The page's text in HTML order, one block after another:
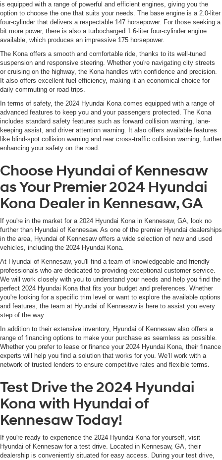
is equipped with a range of powerful and efficient engines, giving you the
option to choose the one that suits your needs. The base engine is a 2.0-liter
four-cylinder that delivers a respectable 147 horsepower. For those seeking a
bit more power, there is also a turbocharged 1.6-liter four-cylinder engine
available, which produces an impressive 175 horsepower.
The Kona offers a smooth and comfortable ride, thanks to its well-tuned
suspension and responsive steering. Whether you're navigating city streets
or cruising on the highway, the Kona handles with confidence and precision.
It also offers excellent fuel efficiency, making it an economical choice for
daily commuting or road trips.
In terms of safety, the 2024 Hyundai Kona comes equipped with a range of
advanced features to keep you and your passengers protected. The Kona
includes standard safety features such as forward collision warning, lane-
keeping assist, and driver attention warning. It also offers available features
like blind-spot collision warning and rear cross-traffic collision warning, further
enhancing your safety on the road.
Choose Hyundai of Kennesaw
as Your Premier 2024 Hyundai
Kona Dealer in Kennesaw, GA
If you're in the market for a 2024 Hyundai Kona in Kennesaw, GA, look no
further than Hyundai of Kennesaw. As one of the premier Hyundai dealerships
in the area, Hyundai of Kennesaw offers a wide selection of new and used
vehicles, including the 2024 Hyundai Kona.
At Hyundai of Kennesaw, you'll find a team of knowledgeable and friendly
professionals who are dedicated to providing exceptional customer service.
We will work closely with you to understand your needs and help you find the
perfect 2024 Hyundai Kona that fits your budget and preferences. Whether
you're looking for a specific trim level or want to explore the available options
and features, the team at Hyundai of Kennesaw is here to assist you every
step of the way.
In addition to their extensive inventory, Hyundai of Kennesaw also offers a
range of financing options to make your purchase as seamless as possible.
Whether you prefer to lease or finance your 2024 Hyundai Kona, their finance
experts will help you find a solution that works for you. We’ll work with a
network of trusted lenders to ensure competitive rates and flexible terms.
Test Drive the 2024 Hyundai
Kona with Hyundai of
Kennesaw Today!
If you're ready to experience the 2024 Hyundai Kona for yourself, visit
Hyundai of Kennesaw for a test drive. Located in Kennesaw, GA, their
dealership is conveniently situated for easy access. During your test drive,